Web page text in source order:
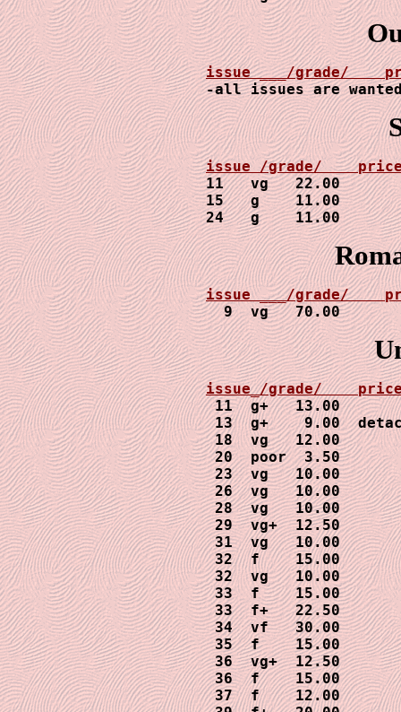
-all issues are
11   vg   22.00
15   g    11.00
24   g    11.00
issue ___/grade/
9  vg   70.00
11  g+   13.00
13  g+    9.00
18  vg   12.00
20  poor  3.50
23  vg   10.00
26  vg   10.00
28  vg   10.00
29  vg+  12.50
31  vg   10.00
32  f    15.00
32  vg   10.00
33  f    15.00
33  f+   22.50
34  vf   30.00
35  f    15.00
36  vg+  12.50
36  f    15.00
37  f    12.00